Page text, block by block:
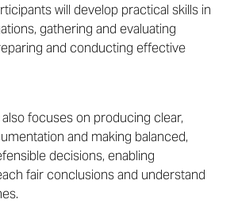
will develop practical skills in
gathering and evaluating
and conducting effective
focuses on producing clear,
and making balanced,
decisions, enabling
fair conclusions and understand